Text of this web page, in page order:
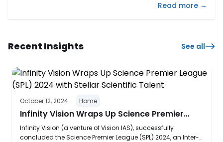
competitive exams for getting admission into some top
Read more →
Recent Insights See all
October 12, 2024 Home
Infinity Vision Wraps Up Science Premier
League (SPL) 2024 with Stellar Scientific
Talent
Infinity Vision (a venture of Vision IAS), successfully
concluded the Science Premier League (SPL) 2024, an Inter-